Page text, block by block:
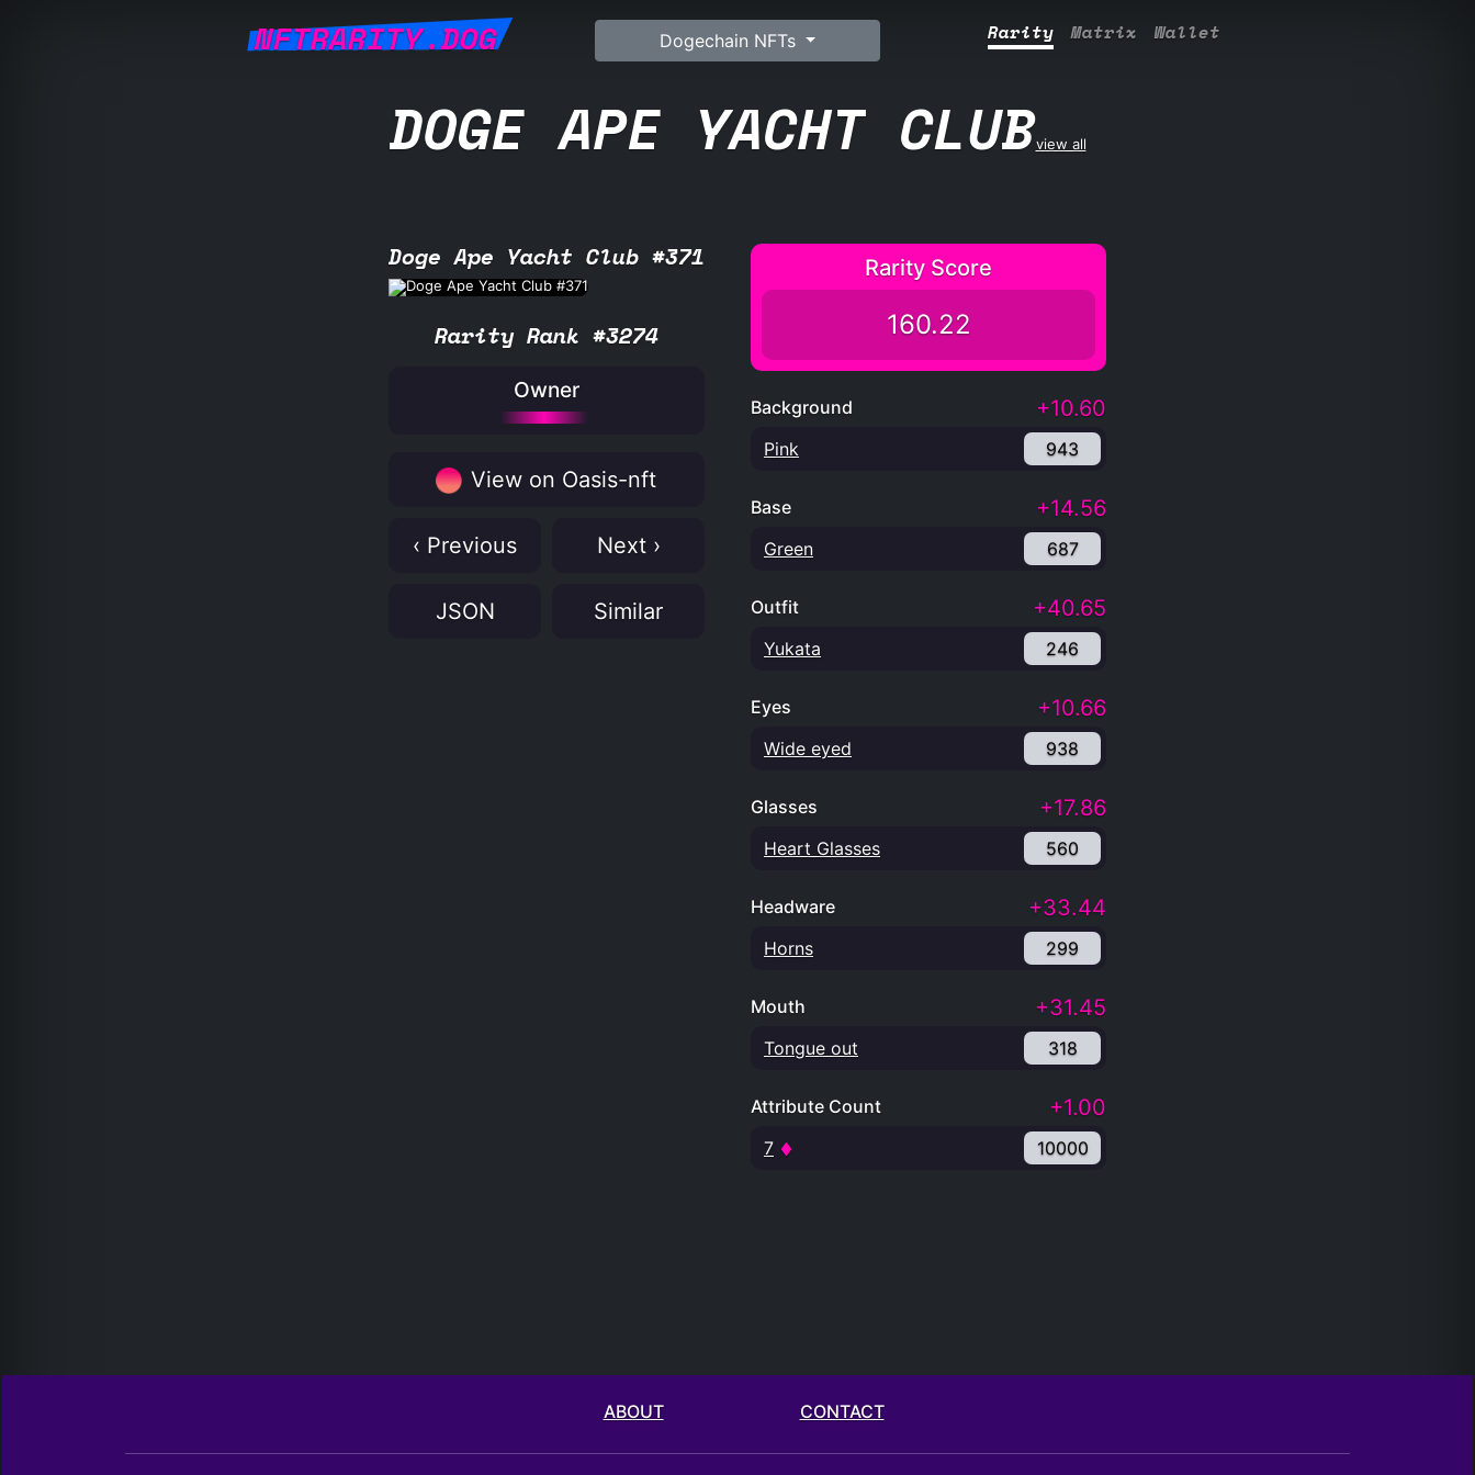
NFTRARITY.DOG Dogechain NFTs Rarity Matrix Wallet
DOGE APE YACHT CLUBview all
Doge Ape Yacht Club #371
Rarity Rank #3274
Owner
View on Oasis-nft
‹ Previous Next ›
JSON Similar
Rarity Score
160.22
Background +10.60
Pink 943
Base +14.56
Green 687
Outfit +40.65
Yukata 246
Eyes +10.66
Wide eyed 938
Glasses +17.86
Heart Glasses 560
Headware +33.44
Horns 299
Mouth +31.45
Tongue out 318
Attribute Count +1.00
7 10000
ABOUT CONTACT